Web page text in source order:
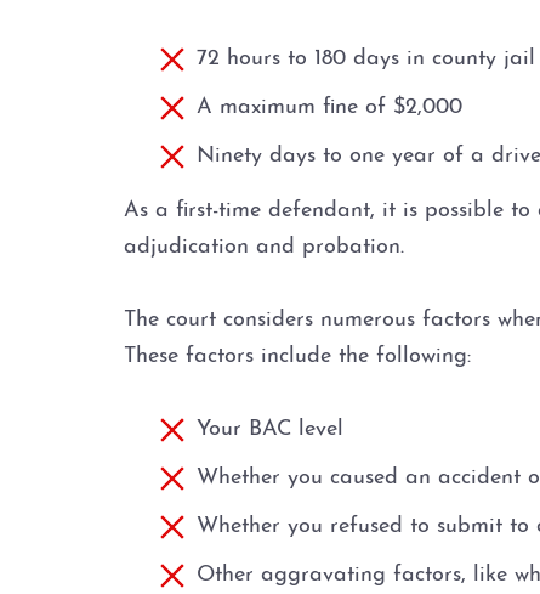
72 hours to 180 days in county jail
A maximum fine of $2,000
Ninety days to one year of a
As a first-time defendant, it is possible
adjudication and probation.
The court considers numerous factors
These factors include the following:
Your BAC level
Whether you caused an accident
Whether you refused to submit to
Other aggravating factors, like